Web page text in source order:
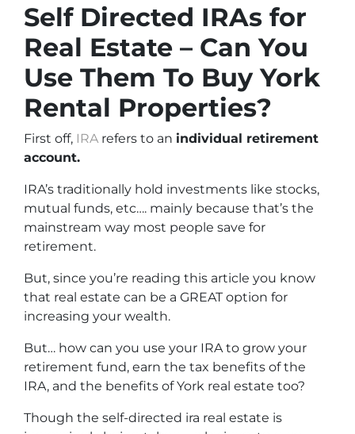
Self Directed IRAs for
Real Estate – Can You
Use Them To Buy York
Rental Properties?
First off, IRA refers to an individual retirement
account.
IRA’s traditionally hold investments like stocks,
mutual funds, etc…. mainly because that’s the
mainstream way most people save for
retirement.
But, since you’re reading this article you know
that real estate can be a GREAT option for
increasing your wealth.
But… how can you use your IRA to grow your
retirement fund, earn the tax benefits of the
IRA, and the benefits of York real estate too?
Though the self-directed ira real estate is